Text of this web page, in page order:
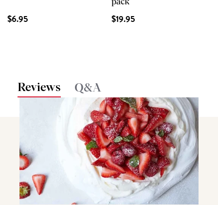
$6.95
pack
$19.95
Reviews Q&A